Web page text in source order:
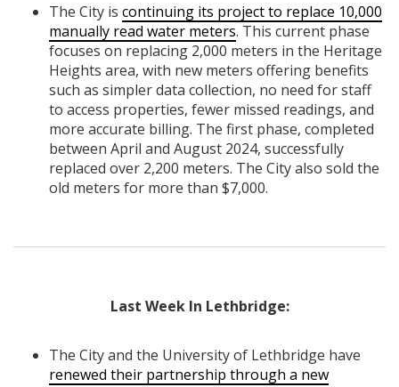
The City is continuing its project to replace 10,000
manually read water meters. This current phase
focuses on replacing 2,000 meters in the Heritage
Heights area, with new meters offering benefits
such as simpler data collection, no need for staff
to access properties, fewer missed readings, and
more accurate billing. The first phase, completed
between April and August 2024, successfully
replaced over 2,200 meters. The City also sold the
old meters for more than $7,000.
Last Week In Lethbridge:
The City and the University of Lethbridge have
renewed their partnership through a new